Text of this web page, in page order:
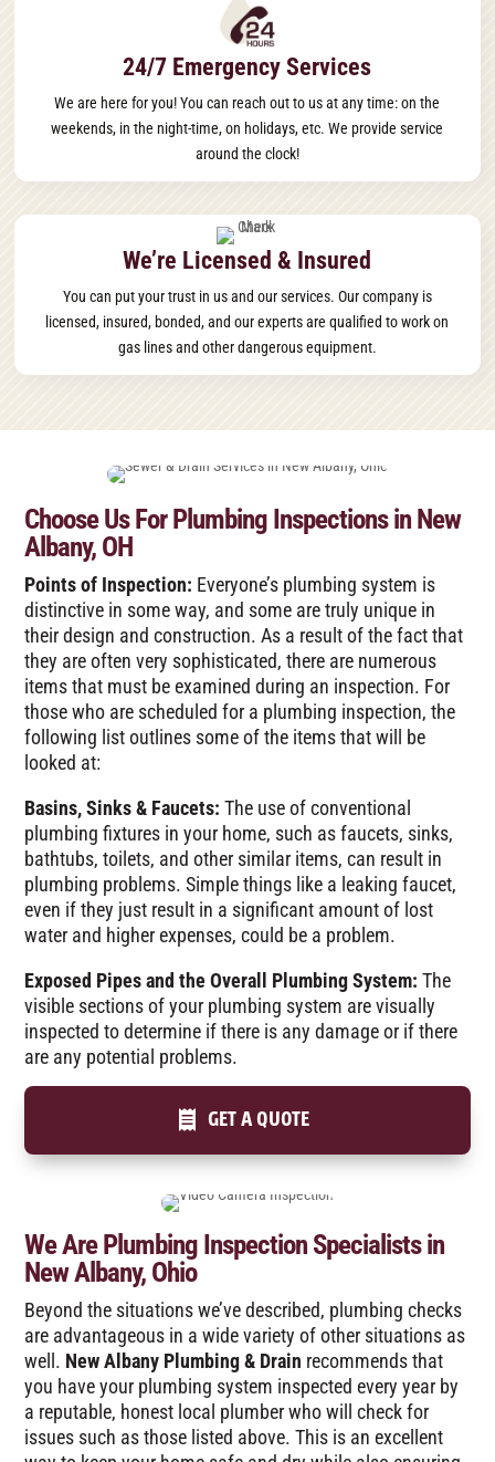
24/7 Emergency Services
We are here for you! You can reach out to us at any time: on the
weekends, in the night-time, on holidays, etc. We provide service
around the clock!
We’re Licensed & Insured
You can put your trust in us and our services. Our company is
licensed, insured, bonded, and our experts are qualified to work on
gas lines and other dangerous equipment.
Choose Us For Plumbing Inspections in New
Albany, OH
Points of Inspection: Everyone’s plumbing system is
distinctive in some way, and some are truly unique in
their design and construction. As a result of the fact that
they are often very sophisticated, there are numerous
items that must be examined during an inspection. For
those who are scheduled for a plumbing inspection, the
following list outlines some of the items that will be
looked at:
Basins, Sinks & Faucets: The use of conventional
plumbing fixtures in your home, such as faucets, sinks,
bathtubs, toilets, and other similar items, can result in
plumbing problems. Simple things like a leaking faucet,
even if they just result in a significant amount of lost
water and higher expenses, could be a problem.
Exposed Pipes and the Overall Plumbing System: The
visible sections of your plumbing system are visually
inspected to determine if there is any damage or if there
are any potential problems.
GET A QUOTE
We Are Plumbing Inspection Specialists in
New Albany, Ohio
Beyond the situations we’ve described, plumbing checks
are advantageous in a wide variety of other situations as
well. New Albany Plumbing & Drain recommends that
you have your plumbing system inspected every year by
a reputable, honest local plumber who will check for
issues such as those listed above. This is an excellent